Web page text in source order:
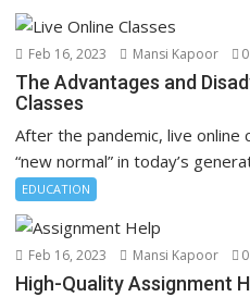
Feb 16, 2023 Mansi Kapoor 0
The Advantages and
Classes
After the pandemic, live online
“new normal” in today’s
EDUCATION
Feb 16, 2023 Mansi Kapoor 0
High-Quality Assignment